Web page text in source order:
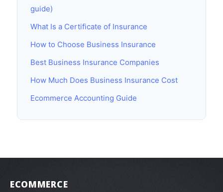
guide)
What Is a Certificate of Insurance
How to Choose Business Insurance
Best Business Insurance Companies
How Much Does Business Insurance Cost
Ecommerce Accounting Guide
ECOMMERCE